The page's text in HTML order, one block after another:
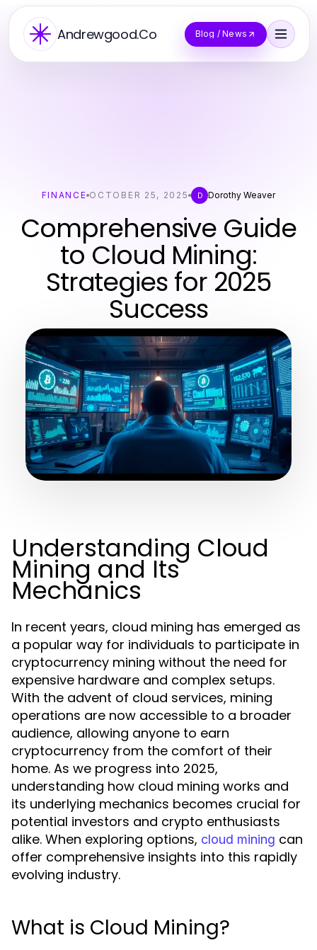
Andrewgood.Co Blog / News
FINANCE OCTOBER 25, 2025 D Dorothy Weaver
Comprehensive Guide
to Cloud Mining:
Strategies for 2025
Success
Understanding Cloud
Mining and Its
Mechanics
In recent years, cloud mining has emerged as
a popular way for individuals to participate in
cryptocurrency mining without the need for
expensive hardware and complex setups.
With the advent of cloud services, mining
operations are now accessible to a broader
audience, allowing anyone to earn
cryptocurrency from the comfort of their
home. As we progress into 2025,
understanding how cloud mining works and
its underlying mechanics becomes crucial for
potential investors and crypto enthusiasts
alike. When exploring options, cloud mining can
offer comprehensive insights into this rapidly
evolving industry.
What is Cloud Mining?